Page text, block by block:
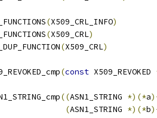
(X509_CRL_INFO)
(X509_CRL)
(X509_CRL)
(const X509_REVOKED
((ASN1_STRING *)(*a
(ASN1_STRING *)(*b